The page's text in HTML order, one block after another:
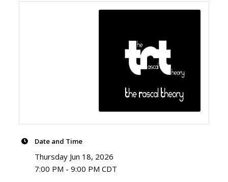
Date and Time
Thursday Jun 18, 2026
7:00 PM - 9:00 PM CDT